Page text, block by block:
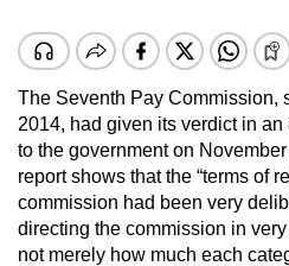
The Seventh Pay Commission,
2014, had given its verdict in
to the government on
report shows that the “terms of
commission had been very
directing the commission in
not merely how much each